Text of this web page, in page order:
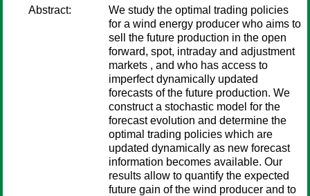
Abstract:
We study the optimal trading policies
for a wind energy producer who aims to
sell the future production in the open
forward, spot, intraday and adjustment
markets , and who has access to
imperfect dynamically updated
forecasts of the future production. We
construct a stochastic model for the
forecast evolution and determine the
optimal trading policies which are
updated dynamically as new forecast
information becomes available. Our
results allow to quantify the expected
future gain of the wind producer and to